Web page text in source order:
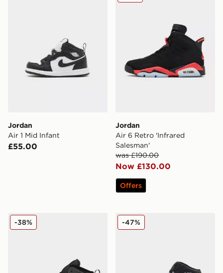
Jordan
Air 1 Mid Infant
£55.00
Jordan
Air 6 Retro 'Infrared
Salesman'
was £190.00
Now £130.00
Offers
Jordan Air 1 Mid Children
-38% Jordan Air 1 Mid Junior
-47%